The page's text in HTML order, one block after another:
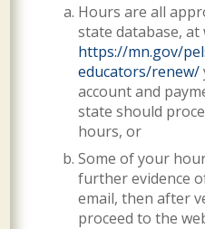
Hours are all
state database,
https://mn.gov/
educators/renew/
account and
state should
hours, or
Some of your
further evidence
email, then after
proceed to the